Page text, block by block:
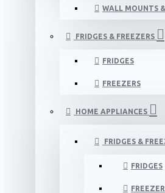
WALL MOUNTS
FRIDGES & FREEZERS
FRIDGES
FREEZERS
HOME APPLIANCES
FRIDGES &
FRIDGES